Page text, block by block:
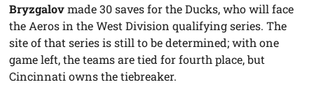
Bryzgalovmade 30 saves for the Ducks, who will face
the Aeros in the West Division qualifying series. The
site of that series is still to be determined; with one
game left, the teams are tied for fourth place, but
Cincinnati owns the tiebreaker.